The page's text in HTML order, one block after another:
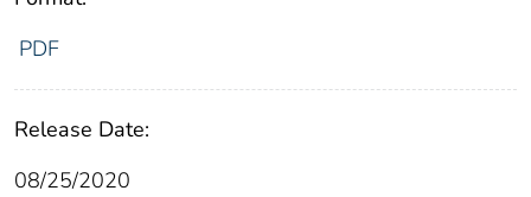
PDF
Release Date:
08/25/2020